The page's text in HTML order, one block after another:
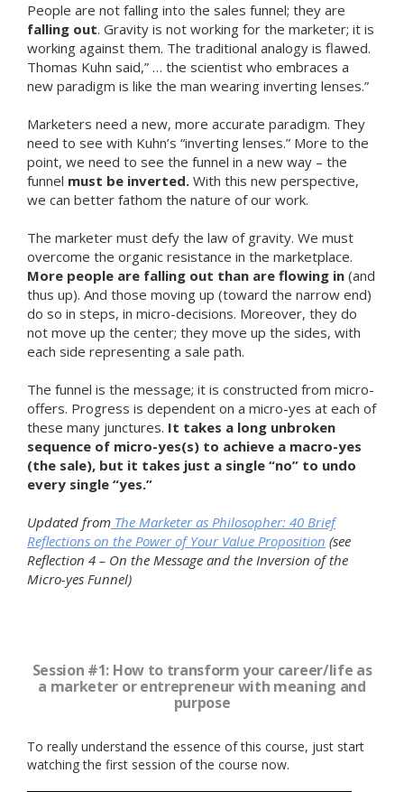
People are not falling into the sales funnel; they are
falling out. Gravity is not working for the marketer; it is
working against them. The traditional analogy is flawed.
Thomas Kuhn said,” … the scientist who embraces a
new paradigm is like the man wearing inverting lenses.”
Marketers need a new, more accurate paradigm. They
need to see with Kuhn’s “inverting lenses.” More to the
point, we need to see the funnel in a new way – the
funnel must be inverted. With this new perspective,
we can better fathom the nature of our work.
The marketer must defy the law of gravity. We must
overcome the organic resistance in the marketplace.
More people are falling out than are flowing in (and
thus up). And those moving up (toward the narrow end)
do so in steps, in micro-decisions. Moreover, they do
not move up the center; they move up the sides, with
each side representing a sale path.
The funnel is the message; it is constructed from micro-
offers. Progress is dependent on a micro-yes at each of
these many junctures. It takes a long unbroken
sequence of micro-yes(s) to achieve a macro-yes
(the sale), but it takes just a single “no” to undo
every single “yes.”
Updated from The Marketer as Philosopher: 40 Brief
Reflections on the Power of Your Value Proposition (see
Reflection 4 – On the Message and the Inversion of the
Micro-yes Funnel)
Session #1: How to transform your career/life as
a marketer or entrepreneur with meaning and
purpose
To really understand the essence of this course, just start
watching the first session of the course now.